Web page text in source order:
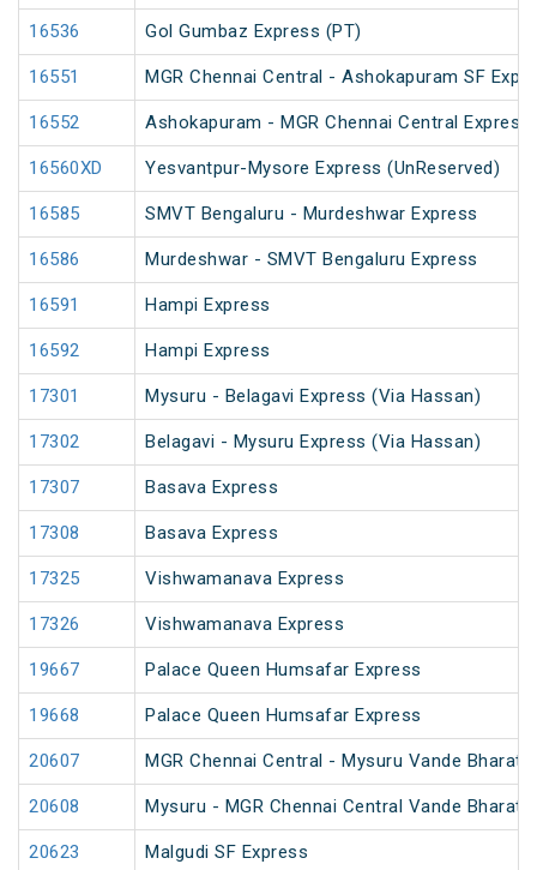
16536 Gol Gumbaz Express (PT)
16551 MGR Chennai Central - Ashokapuram SF
16552 Ashokapuram - MGR Chennai Central Express
16560XD Yesvantpur-Mysore Express (UnReserved)
16585 SMVT Bengaluru - Murdeshwar Express
16586 Murdeshwar - SMVT Bengaluru Express
16591 Hampi Express
16592 Hampi Express
17301 Mysuru - Belagavi Express (Via Hassan)
17302 Belagavi - Mysuru Express (Via Hassan)
17307 Basava Express
17308 Basava Express
17325 Vishwamanava Express
17326 Vishwamanava Express
19667 Palace Queen Humsafar Express
19668 Palace Queen Humsafar Express
20607 MGR Chennai Central - Mysuru Vande Bharat
20608 Mysuru - MGR Chennai Central Vande Bharat
20623 Malgudi SF Express